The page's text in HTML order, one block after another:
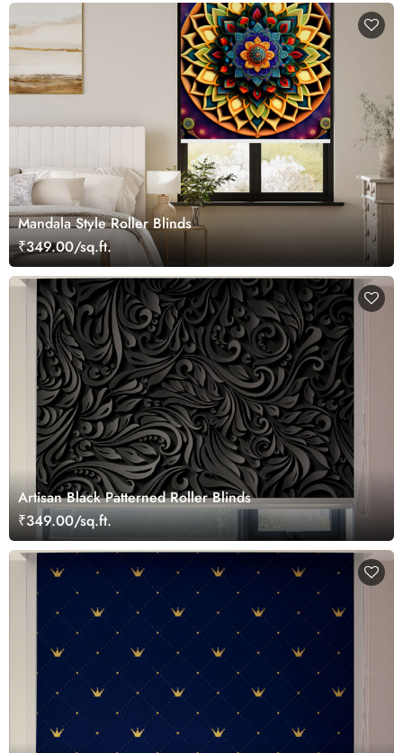
Mandala Style Roller Blinds
₹349.00/sq.ft.
Artisan Black Patterned Roller Blinds
₹349.00/sq.ft.